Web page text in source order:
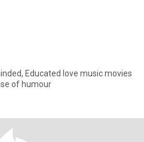
Educated love music movies
of humour